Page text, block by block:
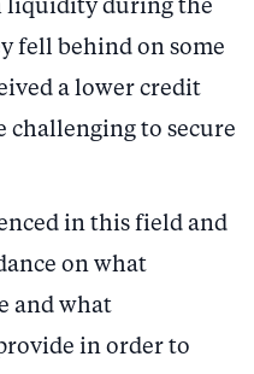
liquidity during the
fell behind on some
a lower credit
challenging to secure
in this field and
on what
and what
in order to